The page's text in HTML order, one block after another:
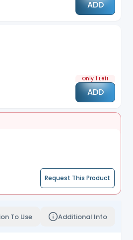
ADD
Only 1 Left
ADD
Request This Product
To Use Additional Info